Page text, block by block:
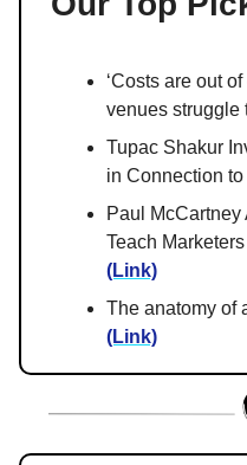
‘Costs are out
venues struggle
Tupac Shakur
in Connection
Paul McCartney
Teach
(Link)
The anatomy of
(Link)